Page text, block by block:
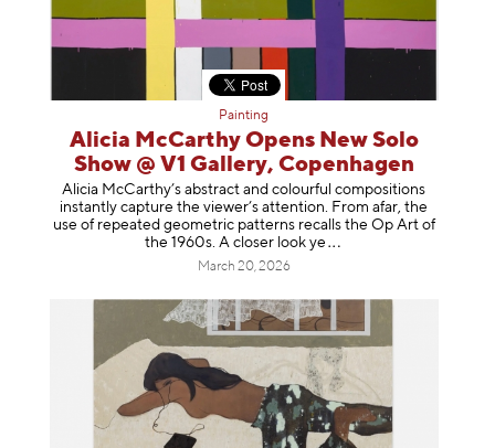
Painting
Alicia McCarthy Opens New Solo
Show @ V1 Gallery, Copenhagen
Alicia McCarthy’s abstract and colourful compositions
instantly capture the viewer’s attention. From afar, the
use of repeated geometric patterns recalls the Op Art of
the 1960s. A closer look ye
March 20, 2026